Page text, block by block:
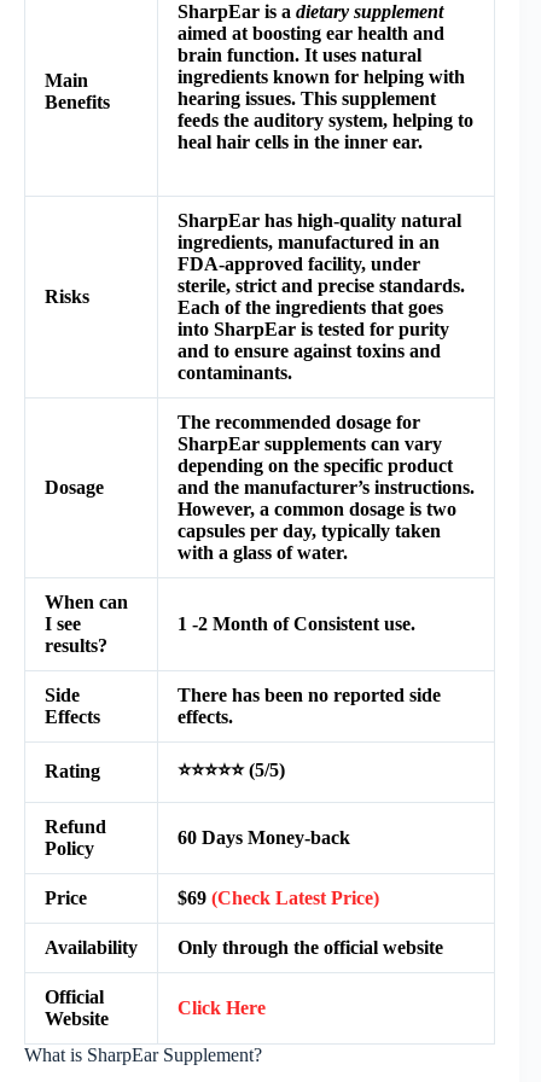
Main
Benefits
SharpEar is a dietary supplement
aimed at boosting ear health and
brain function. It uses natural
ingredients known for helping with
hearing issues. This supplement
feeds the auditory system, helping to
heal hair cells in the inner ear.
Risks
SharpEar has high-quality natural
ingredients, manufactured in an
FDA-approved facility, under
sterile, strict and precise standards.
Each of the ingredients that goes
into SharpEar is tested for purity
and to ensure against toxins and
contaminants.
Dosage
The recommended dosage for
SharpEar supplements can vary
depending on the specific product
and the manufacturer’s instructions.
However, a common dosage is two
capsules per day, typically taken
with a glass of water.
When can
I see
results?
1 -2 Month of Consistent use.
Side
Effects
There has been no reported side
effects.
Rating ⭐⭐⭐⭐⭐ (5/5)
Refund
Policy
60 Days Money-back
Price $69 (Check Latest Price)
Availability Only through the official website
Official
Website
Click Here
What is SharpEar Supplement?